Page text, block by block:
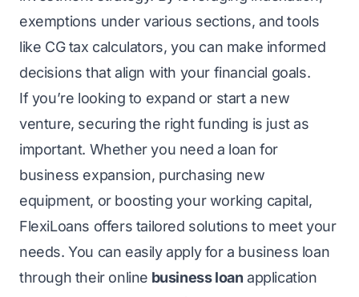
exemptions under various sections, and tools
like CG tax calculators, you can make informed
decisions that align with your financial goals.
If you’re looking to expand or start a new
venture, securing the right funding is just as
important. Whether you need a loan for
business expansion, purchasing new
equipment, or boosting your working capital,
FlexiLoans offers tailored solutions to meet your
needs. You can easily apply for a business loan
through their online business loan application